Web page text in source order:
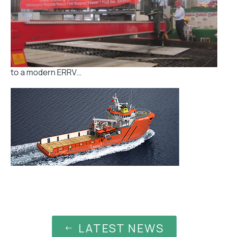
to a modern ERRV…
# LATEST NEWS